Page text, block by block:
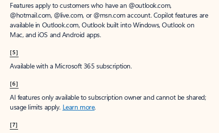
Features apply to customers who have an @outlook.com,
@hotmail.com, @live.com, or @msn.com account. Copilot features are
available in Outlook.com, Outlook built into Windows, Outlook on
Mac, and iOS and Android apps.
[5]
Available with a Microsoft 365 subscription.
[6]
AI features only available to subscription owner and cannot be shared;
usage limits apply. Learn more.
[7]